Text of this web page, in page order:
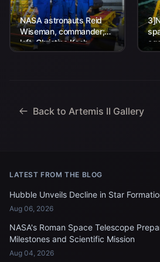
NASA astronauts Reid
Wiseman, commander;
left, Christina Koch,
mission specialist; CSA
Back to Artemis II Gallery
LATEST FROM THE BLOG
Hubble Unveils Decline in Star
Aug 06, 2026
NASA's Roman Space Telescope
Milestones and Scientific Mission
Aug 04, 2026